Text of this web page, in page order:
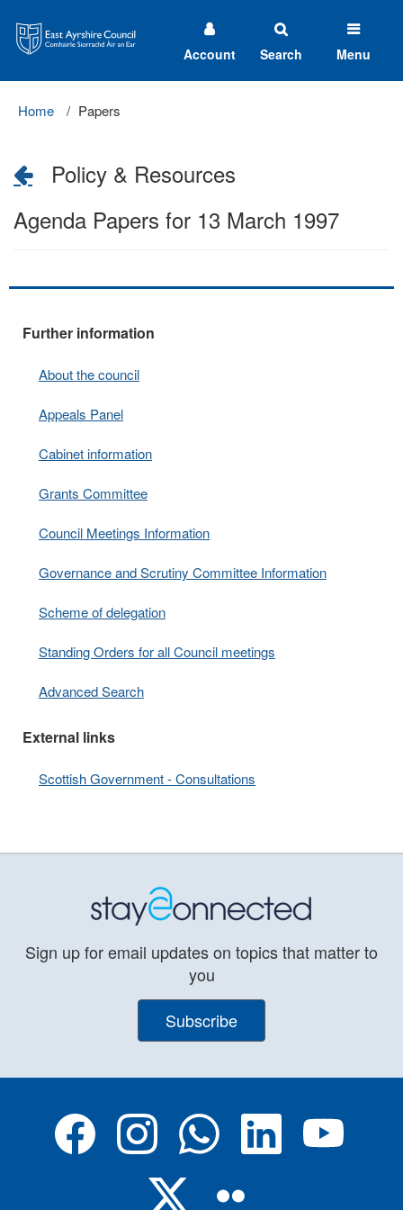
Ayrshire
Council
Account Search Menu
Home Papers
Policy & Resources
Agenda Papers for 13 March 1997
Further information
About the council
Appeals Panel
Cabinet information
Grants Committee
Council Meetings Information
Governance and Scrutiny Committee Information
Scheme of delegation
Standing Orders for all Council meetings
Advanced Search
External links
Scottish Government - Consultations
Sign up for email updates on topics that matter to
you
Subscribe